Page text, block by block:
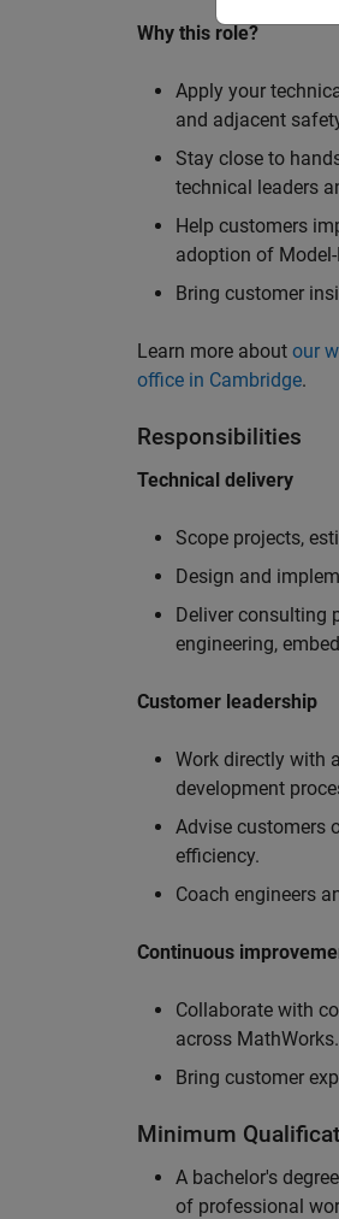
Why this role?
Apply your
and adjacent
Stay close to
technical leaders
Help customers
adoption of
Bring customer
Learn more about our
office in Cambridge.
Responsibilities
Technical delivery
Scope projects,
Design and
Deliver consulting
engineering,
Customer leadership
Work directly with
development
Advise customers
efficiency.
Coach engineers
Continuous
Collaborate with
across MathWorks.
Bring customer
Minimum
A bachelor's
of professional